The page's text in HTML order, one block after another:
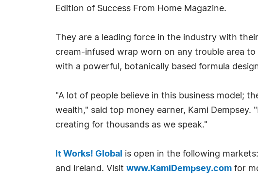
Edition of Success From Home Magazine.
They are a leading force in the industry with
cream-infused wrap worn on any trouble area
with a powerful, botanically based formula
"A lot of people believe in this business model;
wealth," said top money earner, Kami
creating for thousands as we speak."
It Works! Global
is open in the following
and Ireland. Visit www.KamiDempsey.com for